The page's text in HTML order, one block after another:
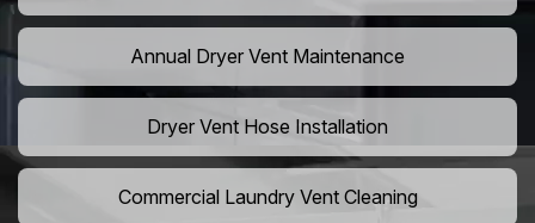
Annual Dryer Vent Maintenance
Dryer Vent Hose Installation
Commercial Laundry Vent Cleaning